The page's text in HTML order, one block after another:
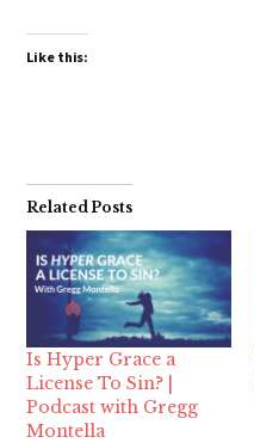
Like this:
Related Posts
Is Hyper Grace a
License To Sin? |
Podcast with Gregg
Montella